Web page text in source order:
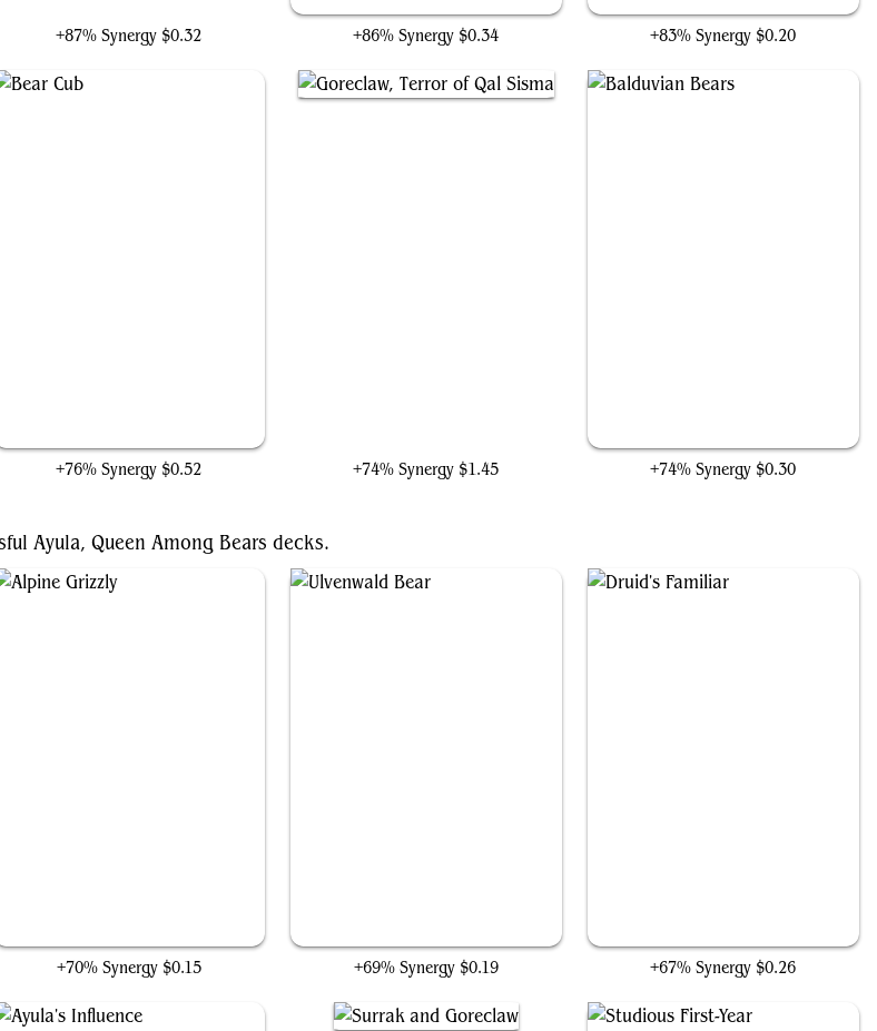
+87% Synergy $0.32 +86% Synergy $0.34 +83% Synergy $0.20
+76% Synergy $0.52 +74% Synergy $1.45 +74% Synergy $0.30
Ayula, Queen Among Bears decks.
+70% Synergy $0.15 +69% Synergy $0.19 +67% Synergy $0.26